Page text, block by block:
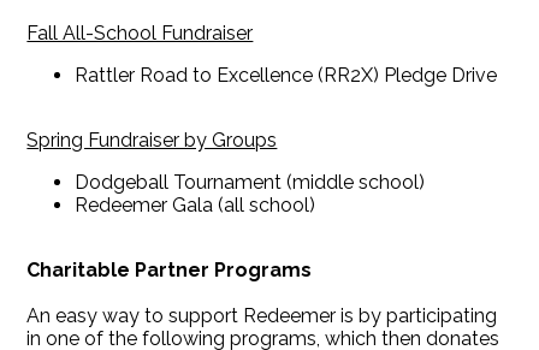
Fall All-School Fundraiser
Rattler Road to Excellence (RR2X) Pledge Drive
Spring Fundraiser by Groups
Dodgeball Tournament (middle school)
Redeemer Gala (all school)
Charitable Partner Programs
An easy way to support Redeemer is by participating
in one of the following programs, which then donates